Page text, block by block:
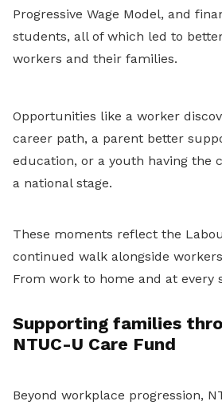
Progressive Wage Model, and
students, all of which led to
workers and their families.
Opportunities like a worker
career path, a parent better
education, or a youth having the
a national stage.
These moments reflect the
continued walk alongside
From work to home and at every
Supporting families
NTUC-U Care Fund
Beyond workplace progression,